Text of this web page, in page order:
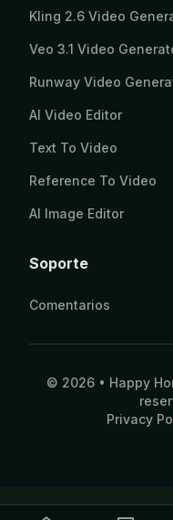
Kling 2.6 Video
Veo 3.1 Video
Runway Video
AI Video Editor
Text To Video
Reference To Video
AI Image Editor
Soporte
Comentarios
© 2026 • Happy
Privacy